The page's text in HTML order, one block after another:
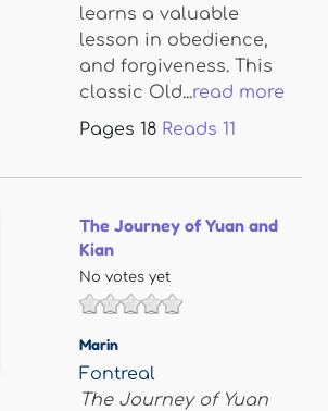
learns a valuable
lesson in obedience,
and forgiveness. This
classic Old...read more
Pages 18 Reads 11
The Journey of Yuan and
Kian
No votes yet
Marin
Fontreal
The Journey of Yuan